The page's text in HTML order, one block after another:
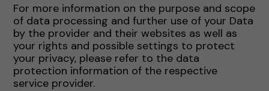
For more information on the purpose and scope
of data processing and further use of your Data
by the provider and their websites as well as
your rights and possible settings to protect
your privacy, please refer to the data
protection information of the respective
service provider.